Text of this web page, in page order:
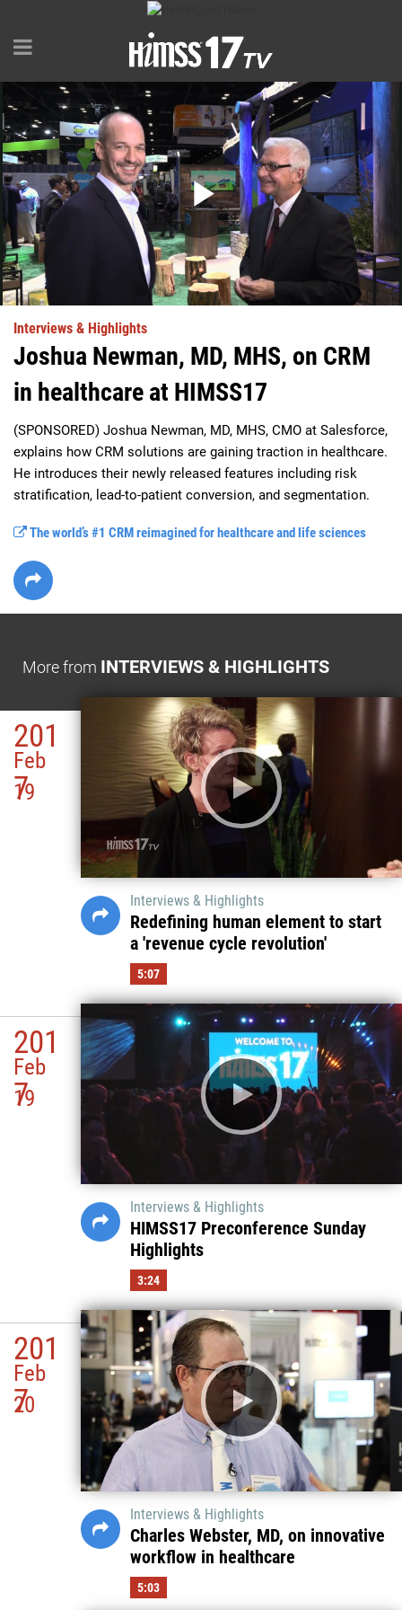
Play
Interviews & Highlights
Joshua Newman, MD, MHS, on CRM
in healthcare at HIMSS17
(SPONSORED) Joshua Newman, MD, MHS, CMO at Salesforce,
explains how CRM solutions are gaining traction in healthcare.
He introduces their newly released features including risk
stratification, lead-to-patient conversion, and segmentation.
The world’s #1 CRM reimagined for healthcare and life sciences
More from INTERVIEWS & HIGHLIGHTS
201
7
Feb
19
Interviews & Highlights
Redefining human element to start
a 'revenue cycle revolution'
5:07
201
7
Feb
19
Interviews & Highlights
HIMSS17 Preconference Sunday
Highlights
3:24
201
7
Feb
20
Interviews & Highlights
Charles Webster, MD, on innovative
workflow in healthcare
5:03